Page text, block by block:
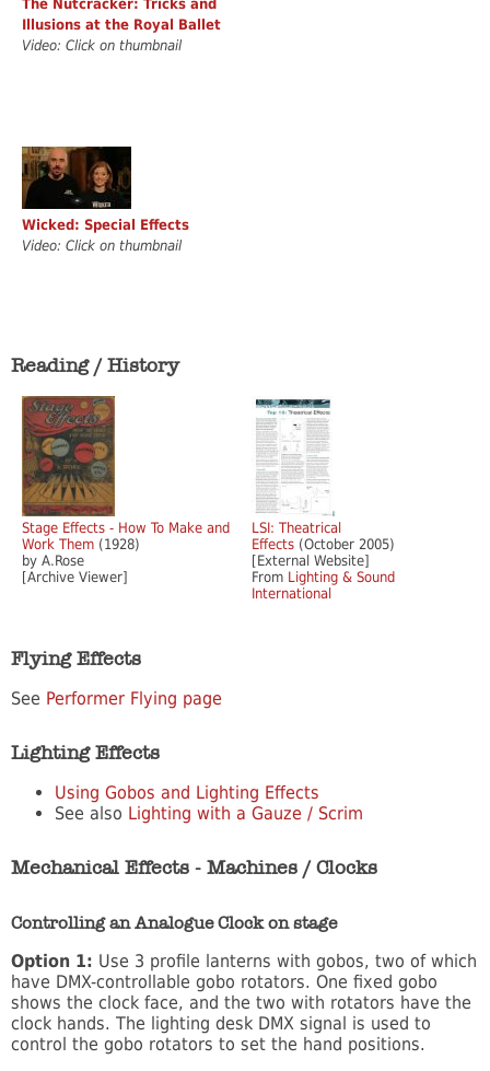
The Nutcracker: Tricks and
Illusions at the Royal Ballet
Video: Click on thumbnail
Wicked: Special Effects
Video: Click on thumbnail
Reading / History
Stage Effects - How To Make and
Work Them (1928)
by A.Rose
[Archive Viewer]
LSI: Theatrical
Effects (October 2005)
[External Website]
From Lighting & Sound
International
Flying Effects
See Performer Flying page
Lighting Effects
Using Gobos and Lighting Effects
See also Lighting with a Gauze / Scrim
Mechanical Effects - Machines / Clocks
Controlling an Analogue Clock on stage
Option 1: Use 3 profile lanterns with gobos, two of which
have DMX-controllable gobo rotators. One fixed gobo
shows the clock face, and the two with rotators have the
clock hands. The lighting desk DMX signal is used to
control the gobo rotators to set the hand positions.